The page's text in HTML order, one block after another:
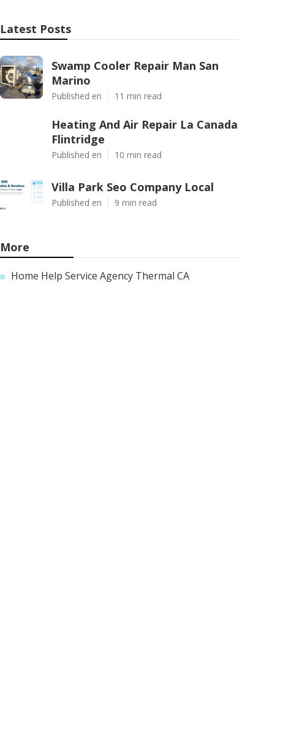
Latest Posts
Swamp Cooler Repair Man San
Marino
Published en 11 min read
Heating And Air Repair La Canada
Flintridge
Published en 10 min read
Villa Park Seo Company Local
Published en 9 min read
More
Home Help Service Agency Thermal CA